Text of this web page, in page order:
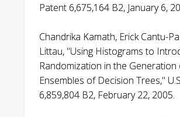
Patent 6,675,164 B2, January 6,
Chandrika Kamath, Erick Cantu-
Littau, "Using Histograms to
Randomization in the Generation
Ensembles of Decision Trees,"
6,859,804 B2, February 22, 2005.